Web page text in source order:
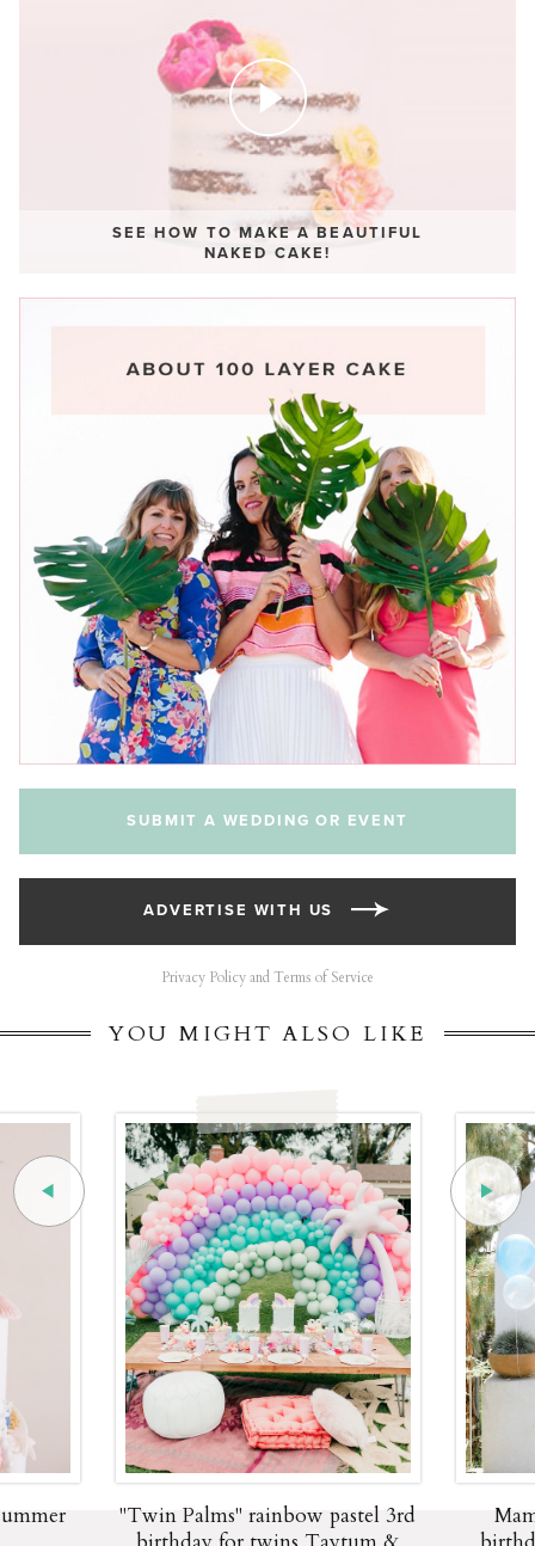
SEE HOW TO MAKE A BEAUTIFUL
NAKED CAKE!
SUBMIT A WEDDING OR EVENT
ADVERTISE WITH US
Privacy Policy and Terms of Service
YOU MIGHT ALSO LIKE
"Twin Palms" rainbow pastel 3rd